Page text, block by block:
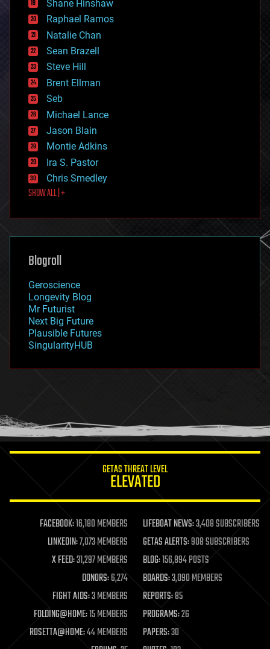
education
electronics
employment
encryption
energy
engineering
entertainment
environmental
ethics
events
evolution
existential risks
exoskeleton
finance
first contact
food
futurism
genetics
geoengineering
geography
geopolitics
governance
government
gravity
habitats
hacking
humor
information science
life extension
machine learning
mapping
materials
mathematics
military
mobile phones
moore's law
nanotechnology
neuroscience
Shane Hinshaw
Raphael Ramos
Natalie Chan
Sean Brazell
Steve Hill
Brent Ellman
Seb
Michael Lance
Jason Blain
Montie Adkins
Ira S. Pastor
Chris Smedley
SHOW ALL | +
Blogroll
Geroscience
Longevity Blog
Mr Futurist
Next Big Future
Plausible Futures
SingularityHUB
GETAS THREAT LEVEL
ELEVATED
FACEBOOK:16,180 MEMBERS LIFEBOAT NEWS:3,408 SUBSCRIBERS
LINKEDIN:7,073 MEMBERS GETAS ALERTS:908 SUBSCRIBERS
X FEED:31,297 MEMBERS BLOG:156,894 POSTS
DONORS:6,274 BOARDS:3,090 MEMBERS
FIGHT AIDS:3 MEMBERS REPORTS:85
FOLDING@HOME:15 MEMBERS PROGRAMS:26
ROSETTA@HOME:44 MEMBERS PAPERS:30